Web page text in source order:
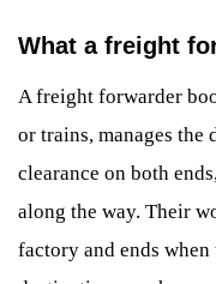
What a freight
A freight forwarder
or trains, manages the
clearance on both
along the way. Their
factory and ends